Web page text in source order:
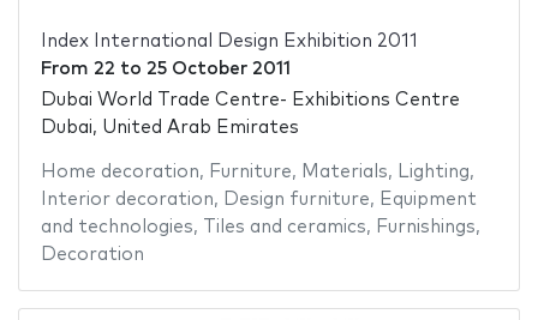
Index International Design Exhibition 2011
From 22 to 25 October 2011
Dubai World Trade Centre- Exhibitions Centre
Dubai, United Arab Emirates
Home decoration, Furniture, Materials, Lighting,
Interior decoration, Design furniture, Equipment
and technologies, Tiles and ceramics, Furnishings,
Decoration